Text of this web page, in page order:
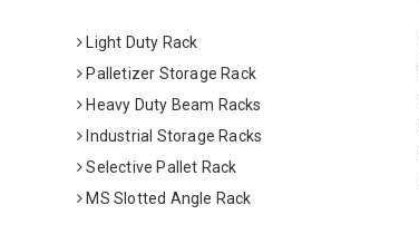
Light Duty Rack
Palletizer Storage Rack
Heavy Duty Beam Racks
Industrial Storage Racks
Selective Pallet Rack
MS Slotted Angle Rack